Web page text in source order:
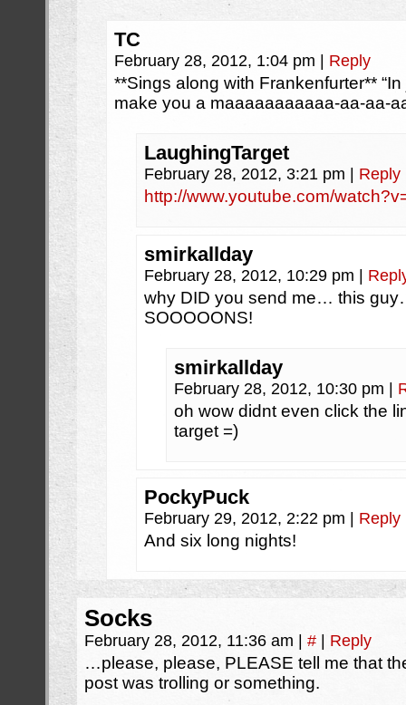
TC
February 28, 2012, 1:04 pm Reply
**Sings along with Frankenfurter**
make you a maaaaaaaaaaa-aa-aa-
LaughingTarget
February 28, 2012, 3:21 pm Reply
http://www.youtube.com/
smirkallday
February 28, 2012, 10:29 pm
why DID you send me… this
SOOOOONS!
smirkallday
February 28, 2012, 10:30 pm
oh wow didnt even click the
target =)
PockyPuck
February 29, 2012, 2:22 pm Reply
And six long nights!
Socks
February 28, 2012, 11:36 am # Reply
…please, please, PLEASE tell me that
post was trolling or something.